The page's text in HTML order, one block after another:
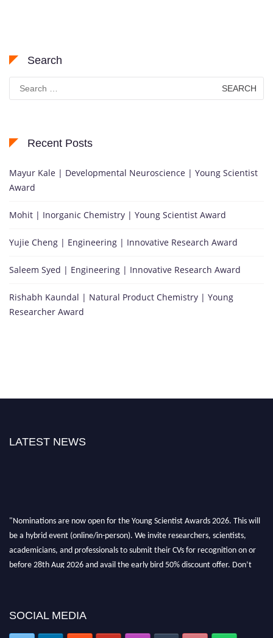
Search
for:
Recent Posts
Mayur Kale | Developmental Neuroscience | Young Scientist
Award
Mohit | Inorganic Chemistry | Young Scientist Award
Yujie Cheng | Engineering | Innovative Research Award
Saleem Syed | Engineering | Innovative Research Award
Rishabh Kaundal | Natural Product Chemistry | Young
Researcher Award
LATEST NEWS
"Nominations are now open for the Young Scientist Awards 2026. This will
be a hybrid event (online/in-person). We invite researchers, scientists,
academicians, and professionals to submit their CVs for recognition on or
before 28th Aug 2026 and avail the early bird 50% discount offer. Don’t
SOCIAL MEDIA